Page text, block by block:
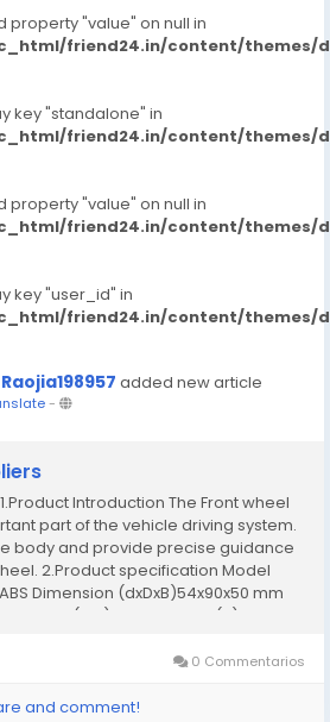
property "value" on null in
friend24.in/content/themes/
key "standalone" in
friend24.in/content/themes/
property "value" on null in
friend24.in/content/themes/
key "user_id" in
friend24.in/content/themes/
added new article
-
Introduction The Front wheel
part of the vehicle driving system.
body and provide precise guidance
2.Product specification Model
Dimension (dxDxB)54x90x50 mm
(OD)90 mm Width (B)50 mm
0 Commentarios
and comment!